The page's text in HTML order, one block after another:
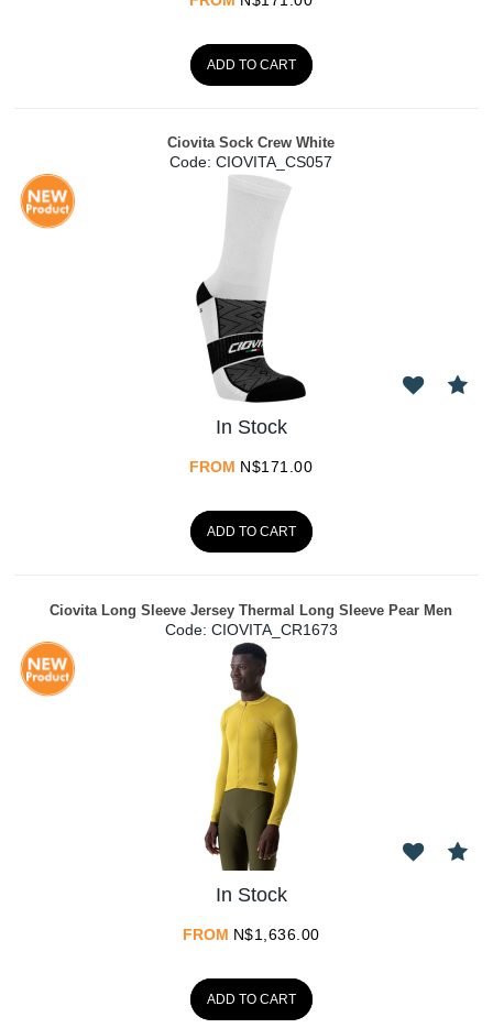
ADD TO CART
Ciovita Sock Crew White
Code: CIOVITA_CS057
In Stock
FROM N$171.00
ADD TO CART
Ciovita Long Sleeve Jersey Thermal Long Sleeve Pear Men
Code: CIOVITA_CR1673
In Stock
FROM N$1,636.00
ADD TO CART